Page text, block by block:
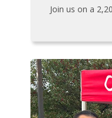
Join us on a